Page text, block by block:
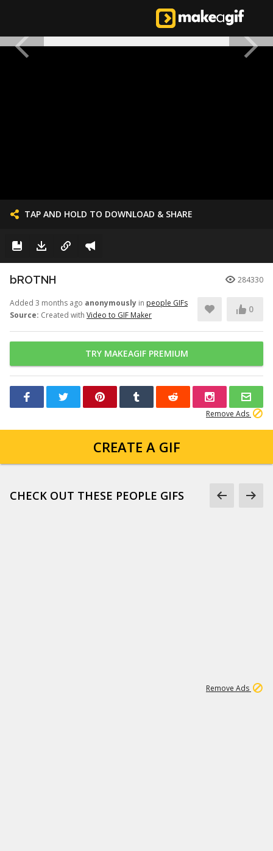
TAP AND HOLD TO DOWNLOAD & SHARE
bROTNH 284330
Added 3 months ago anonymously in people GIFs
Source: Created with Video to GIF Maker
0
TRY MAKEAGIF PREMIUM
Remove Ads
CREATE A GIF
CHECK OUT THESE PEOPLE GIFS
Remove Ads